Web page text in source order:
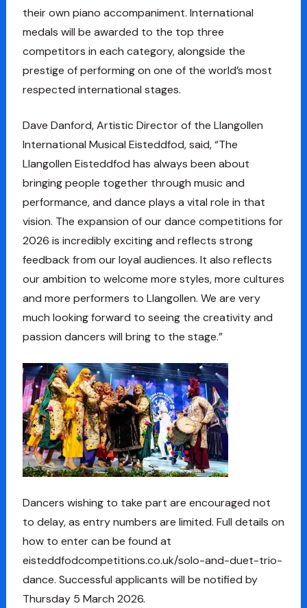
their own piano accompaniment. International
medals will be awarded to the top three
competitors in each category, alongside the
prestige of performing on one of the world’s most
respected international stages.
Dave Danford, Artistic Director of the Llangollen
International Musical Eisteddfod, said, “The
Llangollen Eisteddfod has always been about
bringing people together through music and
performance, and dance plays a vital role in that
vision. The expansion of our dance competitions for
2026 is incredibly exciting and reflects strong
feedback from our loyal audiences. It also reflects
our ambition to welcome more styles, more cultures
and more performers to Llangollen. We are very
much looking forward to seeing the creativity and
passion dancers will bring to the stage.”
Dancers wishing to take part are encouraged not
to delay, as entry numbers are limited. Full details on
how to enter can be found at
eisteddfodcompetitions.co.uk/solo-and-duet-trio-
dance. Successful applicants will be notified by
Thursday 5 March 2026.